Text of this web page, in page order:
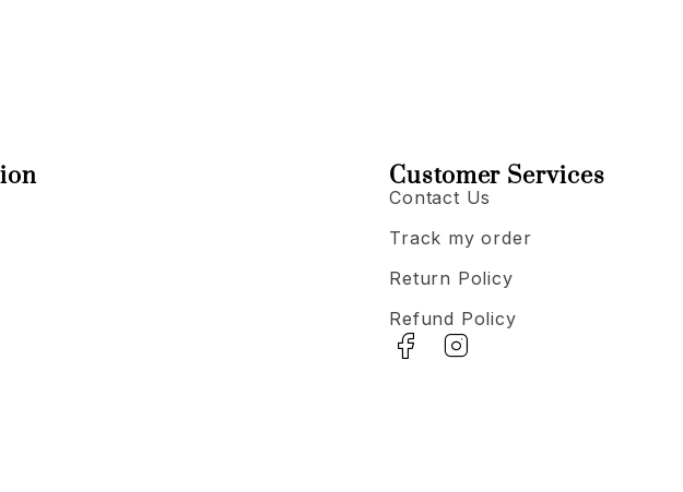
Customer Services
Contact Us
Track my order
Return Policy
Refund Policy